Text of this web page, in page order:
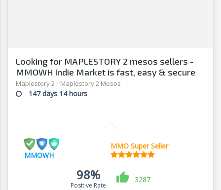
Looking for MAPLESTORY 2 mesos sellers -
MMOWH Indie Market is fast, easy & secure
Maplestory 2/ Maplestory 2 Mesos
147 days 14 hours
MMOWH
MMO Super Seller
98%
Positive Rate
3287